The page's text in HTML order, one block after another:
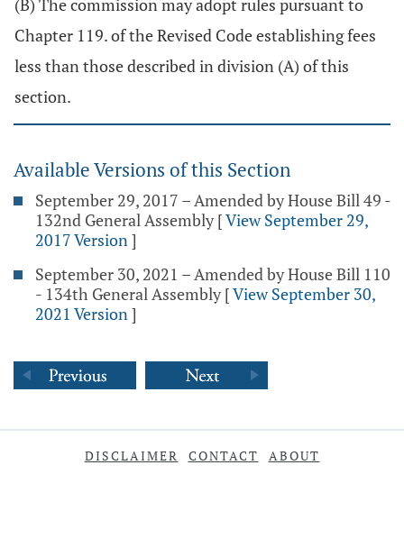
(B) The commission may adopt rules pursuant to
Chapter 119. of the Revised Code establishing fees
less than those described in division (A) of this
section.
Available Versions of this Section
September 29, 2017 – Amended by House Bill 49 -
132nd General Assembly [View September 29,
2017 Version]
September 30, 2021 – Amended by House Bill 110
- 134th General Assembly [View September 30,
2021 Version]
DISCLAIMER CONTACT ABOUT